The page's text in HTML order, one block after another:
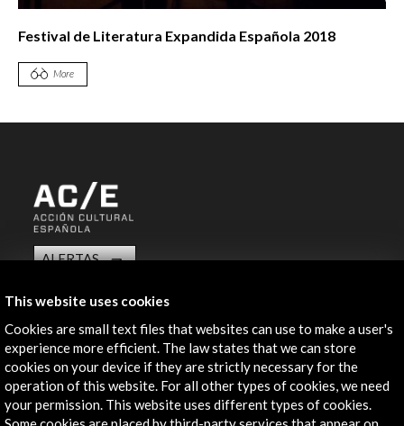
Festival de Literatura Expandida Española 2018
More
ALERTAS
Contact
info@accioncultural.es
+34 91 700 4000
José Abascal, 4 - 4º
This website uses cookies
Cookies are small text files that websites can use to make a user's
experience more efficient. The law states that we can store
cookies on your device if they are strictly necessary for the
operation of this website. For all other types of cookies, we need
your permission. This website uses different types of cookies.